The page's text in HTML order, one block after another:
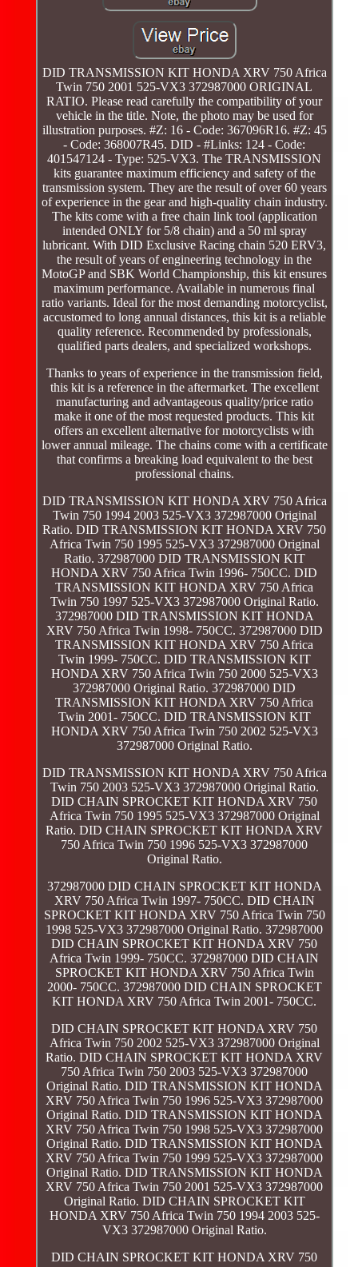
DID TRANSMISSION KIT HONDA XRV 750 Africa
Twin 750 2001 525-VX3 372987000 ORIGINAL
RATIO. Please read carefully the compatibility of your
vehicle in the title. Note, the photo may be used for
illustration purposes. #Z: 16 - Code: 367096R16. #Z: 45
- Code: 368007R45. DID - #Links: 124 - Code:
401547124 - Type: 525-VX3. The TRANSMISSION
kits guarantee maximum efficiency and safety of the
transmission system. They are the result of over 60 years
of experience in the gear and high-quality chain industry.
The kits come with a free chain link tool (application
intended ONLY for 5/8 chain) and a 50 ml spray
lubricant. With DID Exclusive Racing chain 520 ERV3,
the result of years of engineering technology in the
MotoGP and SBK World Championship, this kit ensures
maximum performance. Available in numerous final
ratio variants. Ideal for the most demanding motorcyclist,
accustomed to long annual distances, this kit is a reliable
quality reference. Recommended by professionals,
qualified parts dealers, and specialized workshops.
Thanks to years of experience in the transmission field,
this kit is a reference in the aftermarket. The excellent
manufacturing and advantageous quality/price ratio
make it one of the most requested products. This kit
offers an excellent alternative for motorcyclists with
lower annual mileage. The chains come with a certificate
that confirms a breaking load equivalent to the best
professional chains.
DID TRANSMISSION KIT HONDA XRV 750 Africa
Twin 750 1994 2003 525-VX3 372987000 Original
Ratio. DID TRANSMISSION KIT HONDA XRV 750
Africa Twin 750 1995 525-VX3 372987000 Original
Ratio. 372987000 DID TRANSMISSION KIT
HONDA XRV 750 Africa Twin 1996- 750CC. DID
TRANSMISSION KIT HONDA XRV 750 Africa
Twin 750 1997 525-VX3 372987000 Original Ratio.
372987000 DID TRANSMISSION KIT HONDA
XRV 750 Africa Twin 1998- 750CC. 372987000 DID
TRANSMISSION KIT HONDA XRV 750 Africa
Twin 1999- 750CC. DID TRANSMISSION KIT
HONDA XRV 750 Africa Twin 750 2000 525-VX3
372987000 Original Ratio. 372987000 DID
TRANSMISSION KIT HONDA XRV 750 Africa
Twin 2001- 750CC. DID TRANSMISSION KIT
HONDA XRV 750 Africa Twin 750 2002 525-VX3
372987000 Original Ratio.
DID TRANSMISSION KIT HONDA XRV 750 Africa
Twin 750 2003 525-VX3 372987000 Original Ratio.
DID CHAIN SPROCKET KIT HONDA XRV 750
Africa Twin 750 1995 525-VX3 372987000 Original
Ratio. DID CHAIN SPROCKET KIT HONDA XRV
750 Africa Twin 750 1996 525-VX3 372987000
Original Ratio.
372987000 DID CHAIN SPROCKET KIT HONDA
XRV 750 Africa Twin 1997- 750CC. DID CHAIN
SPROCKET KIT HONDA XRV 750 Africa Twin 750
1998 525-VX3 372987000 Original Ratio. 372987000
DID CHAIN SPROCKET KIT HONDA XRV 750
Africa Twin 1999- 750CC. 372987000 DID CHAIN
SPROCKET KIT HONDA XRV 750 Africa Twin
2000- 750CC. 372987000 DID CHAIN SPROCKET
KIT HONDA XRV 750 Africa Twin 2001- 750CC.
DID CHAIN SPROCKET KIT HONDA XRV 750
Africa Twin 750 2002 525-VX3 372987000 Original
Ratio. DID CHAIN SPROCKET KIT HONDA XRV
750 Africa Twin 750 2003 525-VX3 372987000
Original Ratio. DID TRANSMISSION KIT HONDA
XRV 750 Africa Twin 750 1996 525-VX3 372987000
Original Ratio. DID TRANSMISSION KIT HONDA
XRV 750 Africa Twin 750 1998 525-VX3 372987000
Original Ratio. DID TRANSMISSION KIT HONDA
XRV 750 Africa Twin 750 1999 525-VX3 372987000
Original Ratio. DID TRANSMISSION KIT HONDA
XRV 750 Africa Twin 750 2001 525-VX3 372987000
Original Ratio. DID CHAIN SPROCKET KIT
HONDA XRV 750 Africa Twin 750 1994 2003 525-
VX3 372987000 Original Ratio.
DID CHAIN SPROCKET KIT HONDA XRV 750